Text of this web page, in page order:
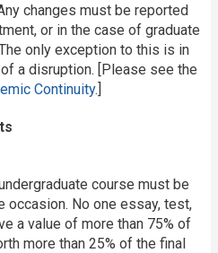
changes must be reported
or in the case of graduate
only exception to this is in
a disruption. [Please see the
Continuity.]
course must be
occasion. No one essay, test,
a value of more than 75% of
more than 25% of the final